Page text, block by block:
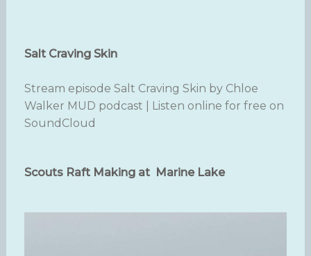
Salt Craving Skin
Stream episode Salt Craving Skin by Chloe
Walker MUD podcast | Listen online for free on
SoundCloud
Scouts Raft Making at Marine Lake